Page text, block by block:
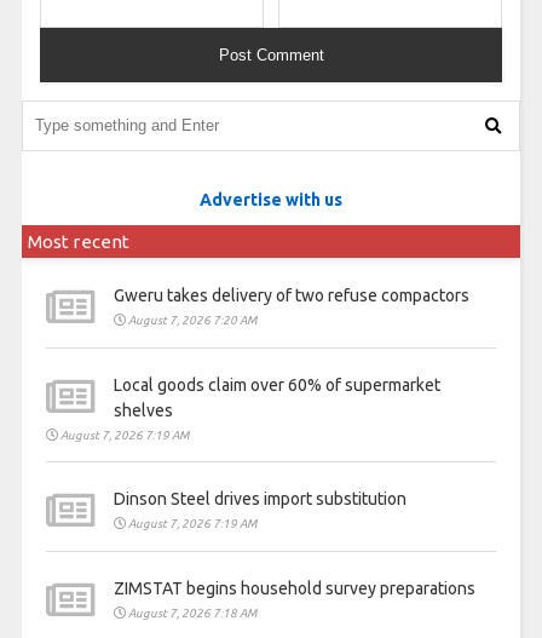
Advertise with us
Most recent
Gweru takes delivery of two refuse compactors
August 7, 2026 7:20 AM
Local goods claim over 60% of supermarket
shelves
August 7, 2026 7:19 AM
Dinson Steel drives import substitution
August 7, 2026 7:19 AM
ZIMSTAT begins household survey preparations
August 7, 2026 7:18 AM